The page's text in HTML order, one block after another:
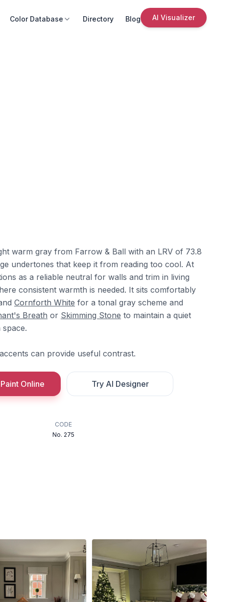
Color Database Directory Blog AI Visualizer
warm gray from Farrow & Ball with an LRV of 73.8
undertones that keep it from reading too cool. At
as a reliable neutral for walls and trim in living
consistent warmth is needed. It sits comfortably
Cornforth White for a tonal gray scheme and
Breath or Skimming Stone to maintain a quiet
accents can provide useful contrast.
Online Try AI Designer
CODE
No. 275